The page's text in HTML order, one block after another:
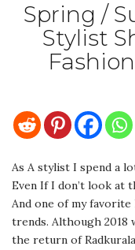
Spring /
Stylist
As A stylist I spend a
Even If I don’t look at
And one of my
trends. Although 2018
the return of